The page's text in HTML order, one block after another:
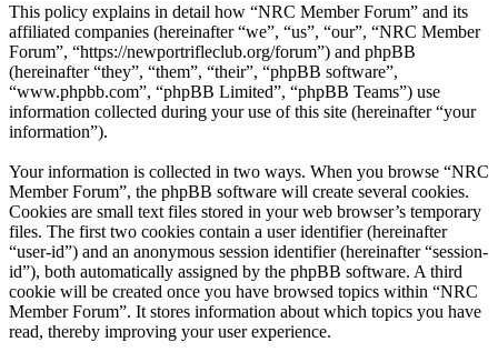
This policy explains in detail how “NRC Member Forum” and its
affiliated companies (hereinafter “we”, “us”, “our”, “NRC Member
Forum”, “https://newportrifleclub.org/forum”) and phpBB
(hereinafter “they”, “them”, “their”, “phpBB software”,
“www.phpbb.com”, “phpBB Limited”, “phpBB Teams”) use
information collected during your use of this site (hereinafter “your
information”).
Your information is collected in two ways. When you browse “NRC
Member Forum”, the phpBB software will create several cookies.
Cookies are small text files stored in your web browser’s temporary
files. The first two cookies contain a user identifier (hereinafter
“user-id”) and an anonymous session identifier (hereinafter “session-
id”), both automatically assigned by the phpBB software. A third
cookie will be created once you have browsed topics within “NRC
Member Forum”. It stores information about which topics you have
read, thereby improving your user experience.